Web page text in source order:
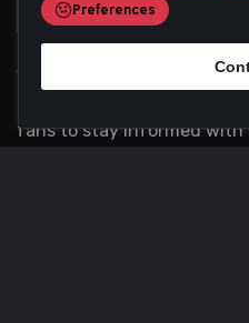
Scoremania gathers sports
fans to stay informed
Preferences